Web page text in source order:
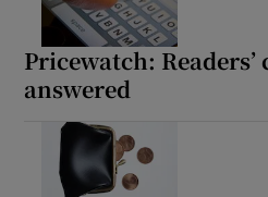
Pricewatch:
answered